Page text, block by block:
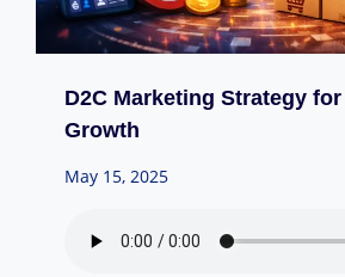
D2C Marketing Strategy
Growth
May 15, 2025